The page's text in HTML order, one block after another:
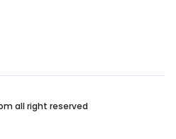
all right reserved